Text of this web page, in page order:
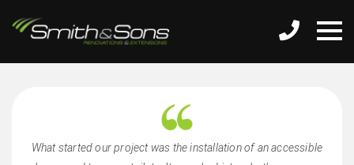
What started our project was the installation of an accessible